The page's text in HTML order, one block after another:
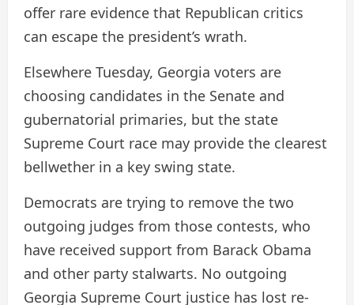
offer rare evidence that Republican critics
can escape the president’s wrath.
Elsewhere Tuesday, Georgia voters are
choosing candidates in the Senate and
gubernatorial primaries, but the state
Supreme Court race may provide the clearest
bellwether in a key swing state.
Democrats are trying to remove the two
outgoing judges from those contests, who
have received support from Barack Obama
and other party stalwarts. No outgoing
Georgia Supreme Court justice has lost re-